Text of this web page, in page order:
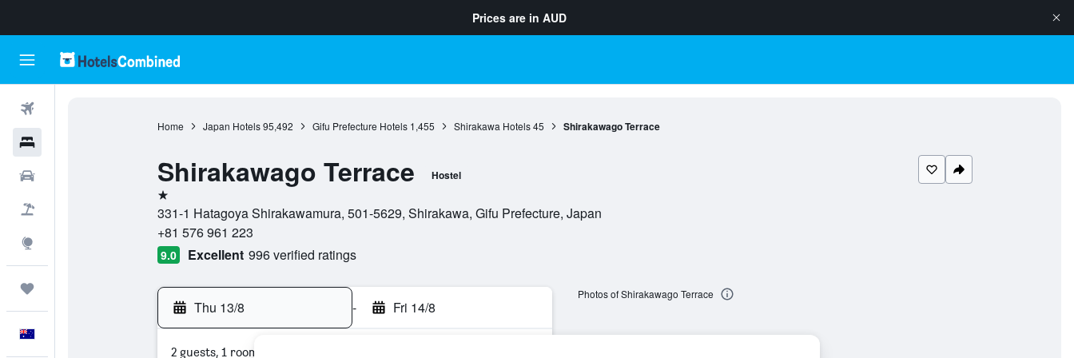
Prices are in AUD
Home Japan Hotels 95,492 Gifu Prefecture Hotels 1,455 Shirakawa Hotels 45 Shirakawago Terrace
Shirakawago Terrace Hostel
1 star
331-1 Hatagoya Shirakawamura, 501-5629, Shirakawa, Gifu Prefecture, Japan
+81 576 961 223
9.0 Excellent 996 verified ratings
Thu 13/8 - Fri 14/8
2 guests, 1 room
Photos of Shirakawago Terrace